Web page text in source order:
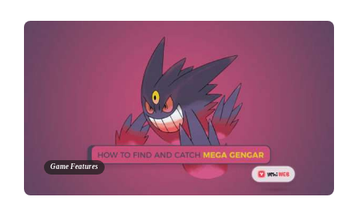
Game Features